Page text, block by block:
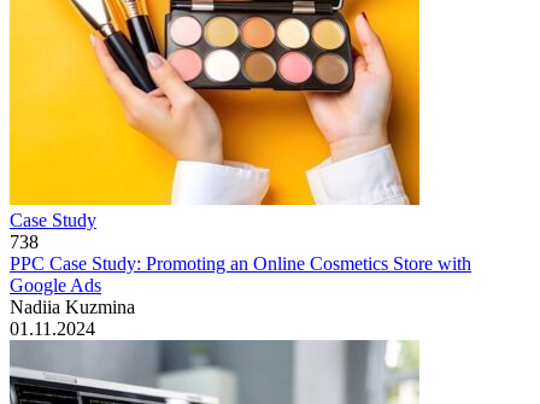
Case Study
738
PPC Case Study: Promoting an Online Cosmetics Store with
Google Ads
Nadiia Kuzmina
01.11.2024